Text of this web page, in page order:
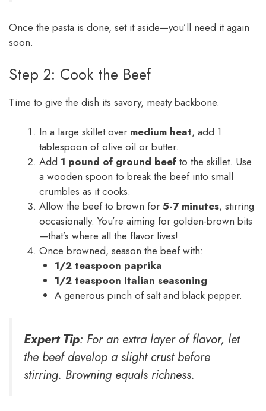
Once the pasta is done, set it aside—you’ll need it again
soon.
Step 2: Cook the Beef
Time to give the dish its savory, meaty backbone.
In a large skillet over medium heat, add 1
tablespoon of olive oil or butter.
Add 1 pound of ground beef to the skillet. Use
a wooden spoon to break the beef into small
crumbles as it cooks.
Allow the beef to brown for 5-7 minutes, stirring
occasionally. You’re aiming for golden-brown bits
—that’s where all the flavor lives!
Once browned, season the beef with:
1/2 teaspoon paprika
1/2 teaspoon Italian seasoning
A generous pinch of salt and black pepper.
Expert Tip: For an extra layer of flavor, let
the beef develop a slight crust before
stirring. Browning equals richness.